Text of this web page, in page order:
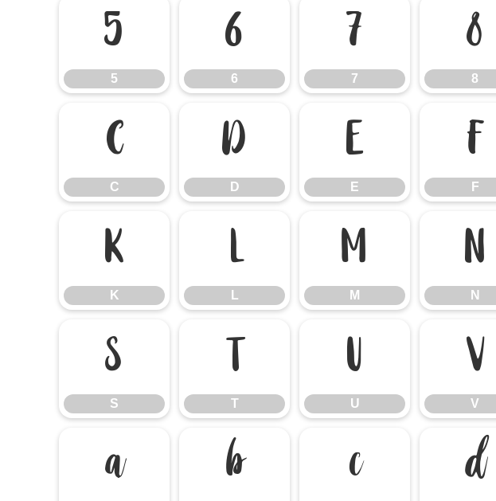
5
5
6
6
7
7
8
8
C
C
D
D
E
E
F
F
K
K
L
L
M
M
N
N
S
S
T
T
U
U
V
V
a b c d